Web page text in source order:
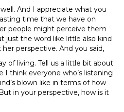
And I appreciate what you
time that we have on
people might perceive them
just the word like little also kind
perspective. And you said,
of living. Tell us a little bit about
I think everyone who’s listening
blown like in terms of how
in your perspective, how is it